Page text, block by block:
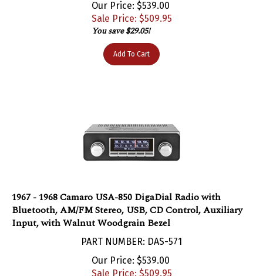
Sale Price: $509.95
You save $29.05!
Add To Cart
Bluetooth, AM/FM Stereo, USB, CD Control, Auxiliary
Input, with Walnut Woodgrain Bezel
PART NUMBER: DAS-571
Our Price: $539.00
Sale Price: $509.95